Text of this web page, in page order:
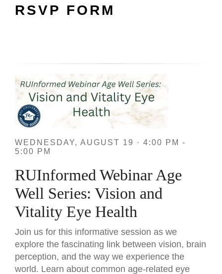
RSVP FORM
WEDNESDAY, AUGUST 19 · 4:00 PM -
5:00 PM
RUInformed Webinar Age
Well Series: Vision and
Vitality Eye Health
Join us for this informative session as we
explore the fascinating link between vision, brain
perception, and the way we experience the
world. Learn about common age-related eye